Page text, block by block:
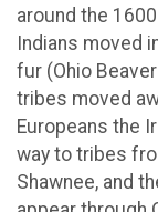
around the
Indians moved
fur (Ohio
tribes moved
Europeans the
way to tribes
Shawnee, and